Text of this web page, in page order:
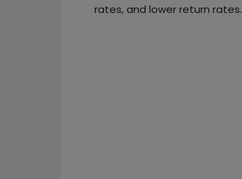
rates, and lower return rates.